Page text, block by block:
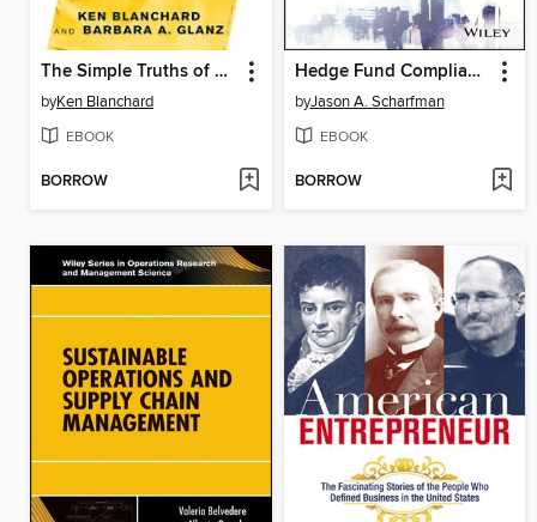
The Simple Truths of Service
byKen Blanchard
EBOOK
BORROW
Hedge Fund Compliance
byJason A. Scharfman
EBOOK
BORROW